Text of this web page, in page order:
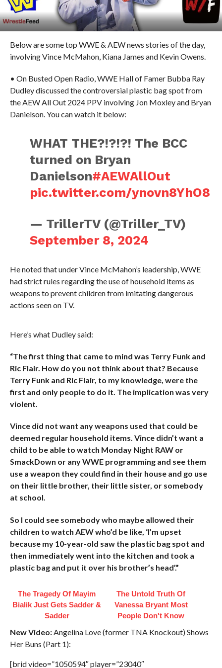
Below are some top WWE & AEW news stories of the day,
involving Vince McMahon, Kiana James and Kevin Owens.
• On Busted Open Radio, WWE Hall of Famer Bubba Ray
Dudley discussed the controversial plastic bag spot from
the AEW All Out 2024 PPV involving Jon Moxley and Bryan
Danielson. You can watch it below:
WHAT THE?!?!?! The BCC
turned on Bryan
Danielson#AEWAllOut
pic.twitter.com/ynovn8YhO8
— TrillerTV (@Triller_TV)
September 8, 2024
He noted that under Vince McMahon’s leadership, WWE
had strict rules regarding the use of household items as
weapons to prevent children from imitating dangerous
actions seen on TV.
Here’s what Dudley said:
“The first thing that came to mind was Terry Funk and
Ric Flair. How do you not think about that? Because
Terry Funk and Ric Flair, to my knowledge, were the
first and only people to do it. The implication was very
violent.
Vince did not want any weapons used that could be
deemed regular household items. Vince didn’t want a
child to be able to watch Monday Night RAW or
SmackDown or any WWE programming and see them
use a weapon they could find in their house and go use
on their little brother, their little sister, or somebody
at school.
So I could see somebody who maybe allowed their
children to watch AEW who’d be like, ‘I’m upset
because my 10-year-old saw the plastic bag spot and
then immediately went into the kitchen and took a
plastic bag and put it over his brother’s head’.”
The Tragedy Of Mayim
Bialik Just Gets Sadder &
Sadder
The Untold Truth Of
Vanessa Bryant Most
People Don't Know
New Video:Angelina Love (former TNA Knockout) Shows
Her Buns (Part 1):
[brid video=”1050594″ player=”23040″